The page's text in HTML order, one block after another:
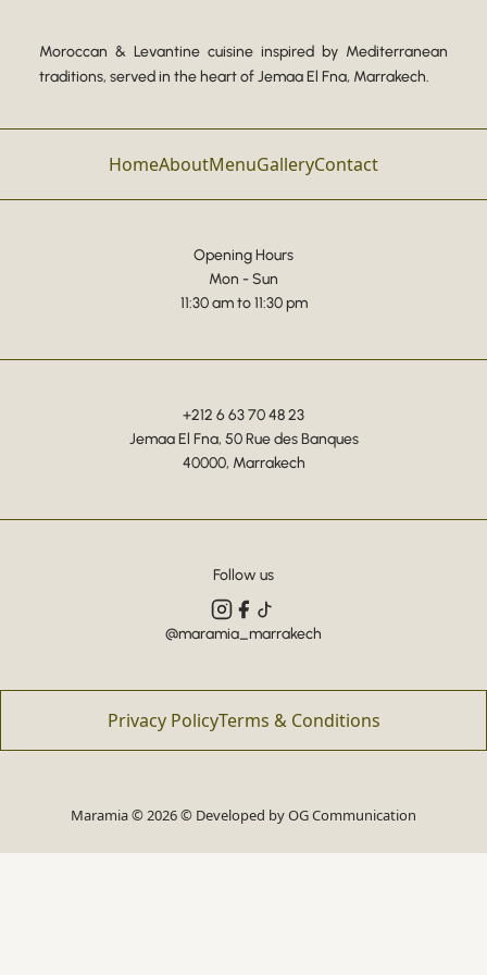
Moroccan & Levantine cuisine inspired by Mediterranean
traditions, served in the heart of Jemaa El Fna, Marrakech.
HomeAboutMenuGalleryContact
Opening Hours
Mon - Sun
11:30 am to 11:30 pm
+212 6 63 70 48 23
Jemaa El Fna, 50 Rue des Banques
40000, Marrakech
Follow us
@maramia_marrakech
Privacy PolicyTerms & Conditions
Maramia © 2026 © Developed byOG Communication